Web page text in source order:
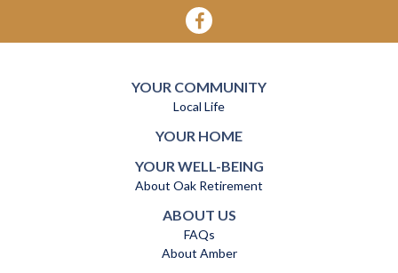
YOUR COMMUNITY
Local Life
YOUR HOME
YOUR WELL-BEING
About Oak Retirement
ABOUT US
FAQs
About Amber